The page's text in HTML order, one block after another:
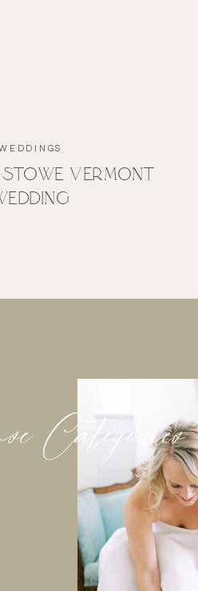
Vermont
Categories